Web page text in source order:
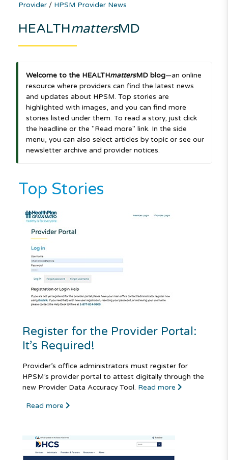
Provider / HPSM Provider News
HEALTHmattersMD
Welcome to the HEALTHmattersMD blog—an online
resource where providers can find the latest news
and updates about HPSM. Top stories are
highlighted with images, and you can find more
stories listed under them. To read a story, just click
the headline or the "Read more" link. In the side
menu, you can also select articles by topic or see our
newsletter archive and provider notices.
Top Stories
Register for the Provider Portal:
It’s Required!
Provider’s office administrators must register for
HPSM’s provider portal to attest digitally through the
new Provider Data Accuracy Tool. Read more
Read more